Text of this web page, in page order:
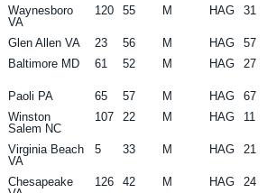
Waynesboro
VA
120 55 M HAG 31
Glen Allen VA 23 56 M HAG
57
Baltimore MD 61 52 M HAG 27
Paoli PA 65 57 M HAG
67
Winston
Salem NC
107 22 M HAG 11
Virginia Beach
VA
5 33 M HAG 21
Chesapeake
126 42 M HAG 24